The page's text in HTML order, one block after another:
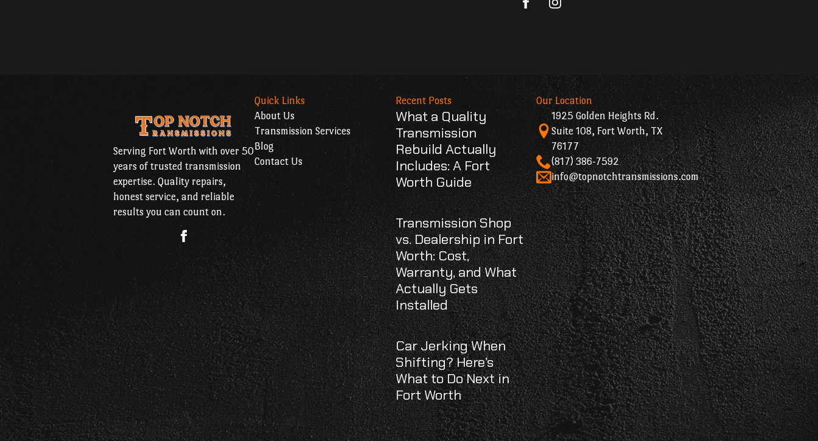
Serving Fort Worth with over 50
years of trusted transmission
expertise. Quality repairs,
honest service, and reliable
results you can count on.
Quick Links
About Us
Transmission Services
Blog
Contact Us
Recent Posts
What a Quality
Transmission
Rebuild Actually
Includes: A Fort
Worth Guide
Transmission Shop
vs. Dealership in Fort
Worth: Cost,
Warranty, and What
Actually Gets
Installed
Car Jerking When
Shifting? Here’s
What to Do Next in
Fort Worth
Our Location
1925 Golden Heights Rd.
Suite 108, Fort Worth, TX
76177
(817) 386-7592
info@topnotchtransmissions.com